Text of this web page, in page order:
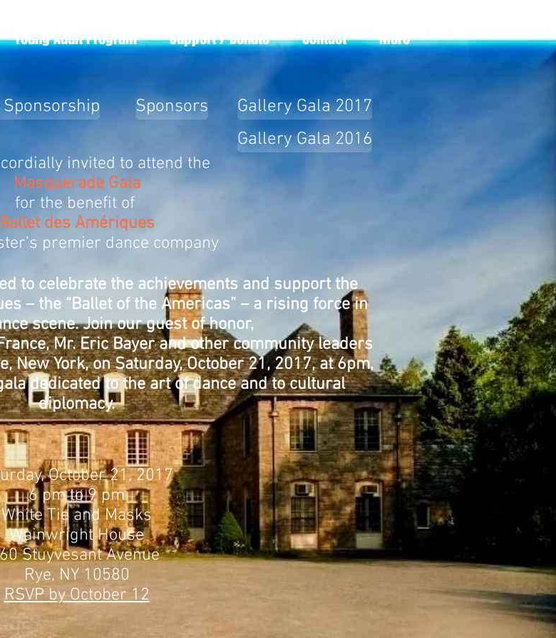
Young Adult Program Support / Donate Contact More
Sponsors Gallery Gala 2017
invited to attend the
Masquerade Gala
for the benefit of
Ballet des Amériques
premier dance company
to celebrate the achievements and support the
– the “Ballet of the Americas” – a rising force in
scene. Join our guest of honor,
Mr. Eric Bayer and other community leaders
New York, on Saturday, October 21, 2017, at 6pm,
dedicated to the art of dance and to cultural
diplomacy.
October 21, 2017
6 pm to 9 pm
White Tie and Masks
Wainwright House
Stuyvesant Avenue
Rye, NY 10580
RSVP by October 12
Gallery Gala 2016